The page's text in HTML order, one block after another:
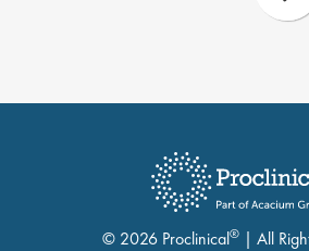
© 2026 Proclinical® | All